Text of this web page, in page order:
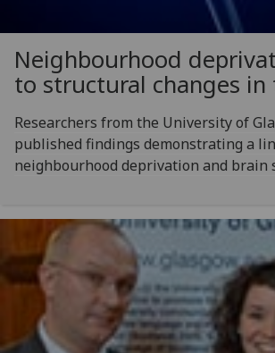
Neighbourhood
to structural changes in
Researchers from the University of
published findings demonstrating a
neighbourhood deprivation and brain